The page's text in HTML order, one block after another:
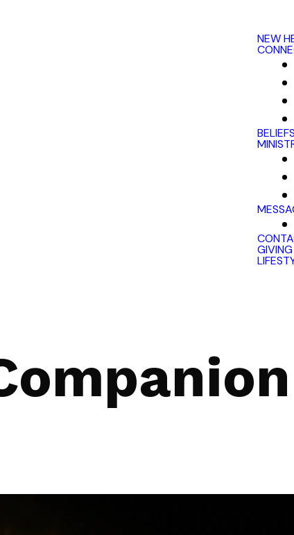
NEW
BELIEFS
GIVING